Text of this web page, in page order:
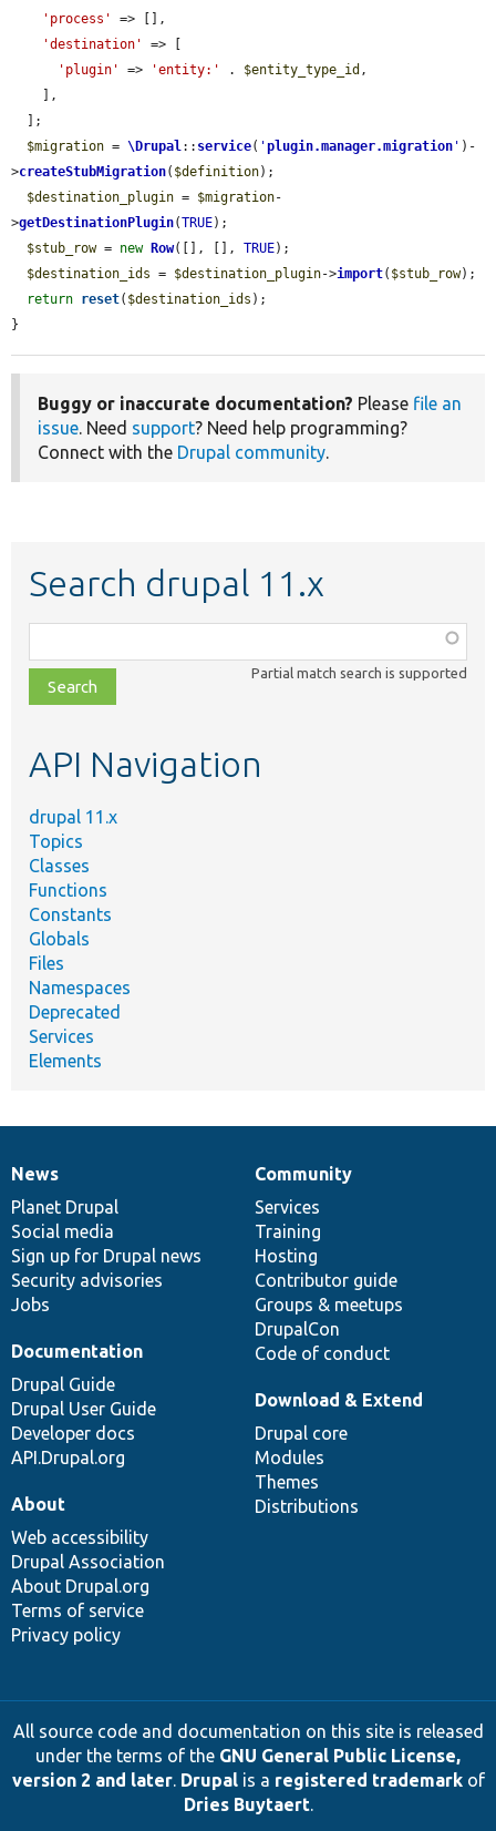
'process'
=> [],
'destination'
=> [
'plugin'
=> 'entity:' . $entity_type_id ,
$migration = \Drupal :: service( 'plugin.manager.migration ' )-
>createStubMigration( $definition);
$destination_plugin = $migration-
>getDestinationPlugin(TRUE);
$stub_row = new Row([], [], TRUE);
$destination_ids = $destination_plugin->import( $stub_row);
return reset( $destination_ids );
}
Buggy or inaccurate documentation? Please file an
issue . Need support? Need help programming?
Connect with the Drupal community
Search drupal 11.x
class,
file,
topic,
Partial match search is supported
API Navigation
drupal 11.x
Topics
Classes
Functions
Constants
Globals
Files
Namespaces
Deprecated
Services
Elements
News
items
News
Planet Drupal
Social media
Sign up for Drupal news
Security advisories
Jobs
Our
community
Community
Services
Training
Hosting
Contributor guide
Groups & meetups
DrupalCon
Code of conduct
Documentation
Documentation
Drupal Guide
Drupal User Guide
Developer docs
API.Drupal.org
Drupal
code
base
Download & Extend
Drupal core
Modules
Themes
Distributions
Governance
of
community
About
Web accessibility
Drupal Association
About Drupal.org
Terms of service
Privacy policy
All source code and documentation on this site is released
under the terms of the GNU General Public License,
version 2 and later. Drupalis a registered trademarkof
Dries Buytaert.